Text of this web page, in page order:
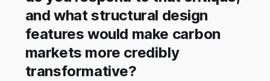
and what structural design
features would make carbon
markets more credibly
transformative?